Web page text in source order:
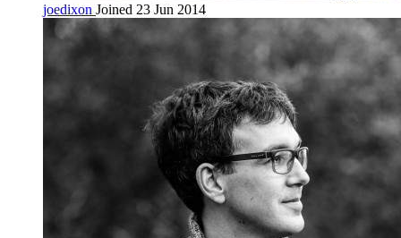
joedixon Joined 23 Jun 2014